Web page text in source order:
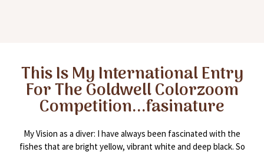
This Is My International Entry
For The Goldwell Colorzoom
Competition...fasinature
My Vision as a diver: I have always been fascinated with the
fishes that are bright yellow, vibrant white and deep black. So